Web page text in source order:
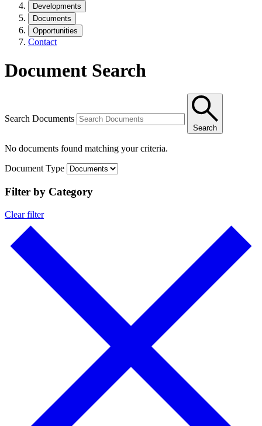
Developments
Documents
Opportunities
Contact
Document Search
Search Documents
Search
No documents found matching your criteria.
Document Type
Filter by Category
Clear filter